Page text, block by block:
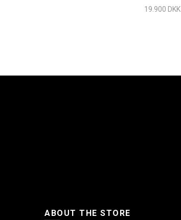
Chrome
19.900 DKK
ABOUT THE STORE